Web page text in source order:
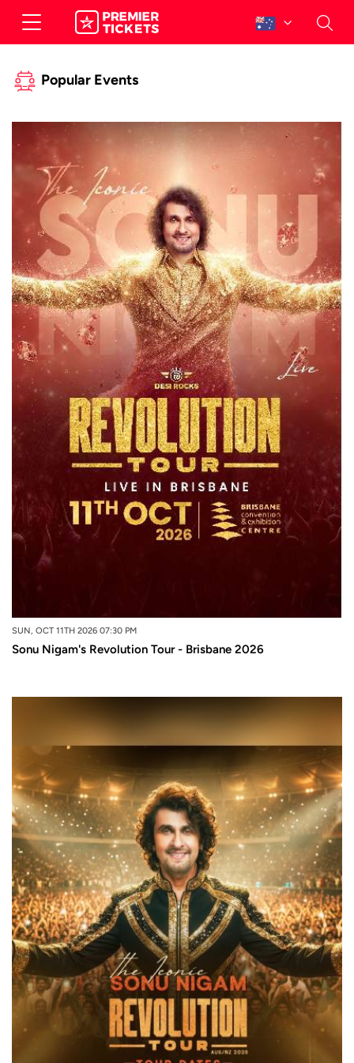
Popular Events
SUN, OCT 11TH 2026 07:30 PM
Sonu Nigam's Revolution Tour - Brisbane 2026